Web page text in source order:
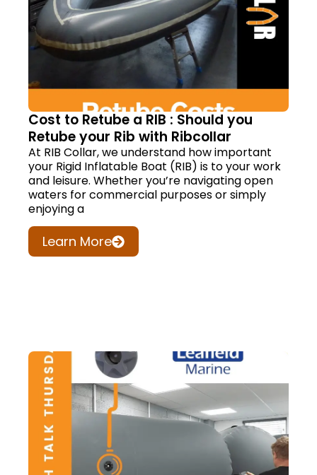
Cost to Retube a RIB : Should you
Retube your Rib with Ribcollar
At RIB Collar, we understand how important
your Rigid Inflatable Boat (RIB) is to your work
and leisure. Whether you’re navigating open
waters for commercial purposes or simply
enjoying a
Learn More